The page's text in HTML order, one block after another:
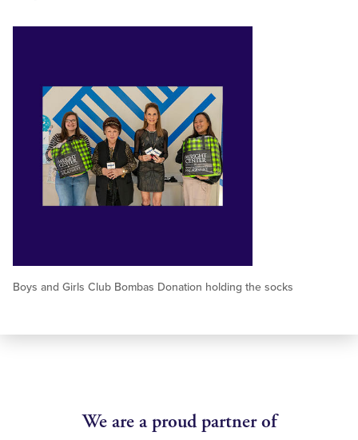
Boys and Girls Club Bombas Donation holding the socks
We are a proud partner of